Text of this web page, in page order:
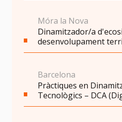
Dinamitzador/a
desenvolupament
Móra la Nova
Pràctiques en
Tecnològics – DCA
Barcelona